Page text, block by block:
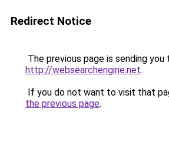
Redirect Notice
The previous page is sending you
http://websearchengine.net.
If you do not want to visit that
the previous page.